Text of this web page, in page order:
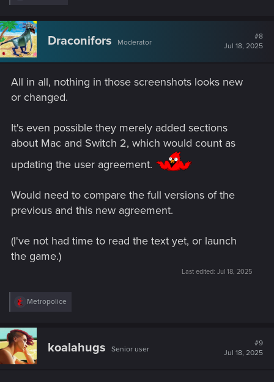
c
t
i
o
n
:
Draconifors Moderator
#8
Jul 18, 2025
All in all, nothing in those screenshots looks new
or changed.
It's even possible they merely added sections
about Mac and Switch 2, which would count as
updating the user agreement.
Would need to compare the full versions of the
previous and this new agreement.
(I've not had time to read the text yet, or launch
the game.)
Last edited: Jul 18, 2025
R
c
t
i
o
Metropolice
koalahugs Senior user
#9
Jul 18, 2025